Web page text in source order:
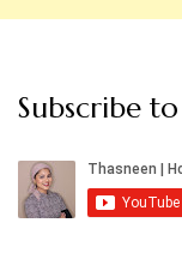
Subscribe